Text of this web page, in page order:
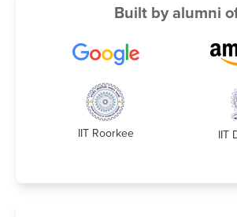
Built by alumni
IIT Roorkee IIT